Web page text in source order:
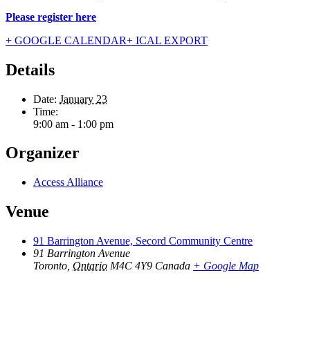
Please register here
+ GOOGLE CALENDAR+ ICAL EXPORT
Details
Date: January 23
Time:
9:00 am - 1:00 pm
Organizer
Access Alliance
Venue
91 Barrington Avenue, Secord Community Centre
91 Barrington Avenue
Toronto Ontario M4C 4Y9 Canada + Google Map